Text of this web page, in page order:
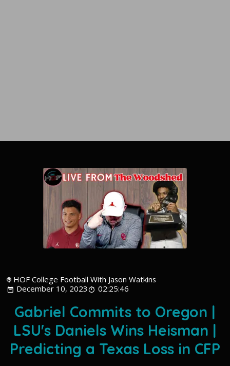
HOF College Football With Jason Watkins
December 10, 2023
02:25:46
Gabriel Commits to Oregon |
LSU's Daniels Wins Heisman |
Predicting a Texas Loss in CFP